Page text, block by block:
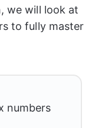
we will look at
to fully master